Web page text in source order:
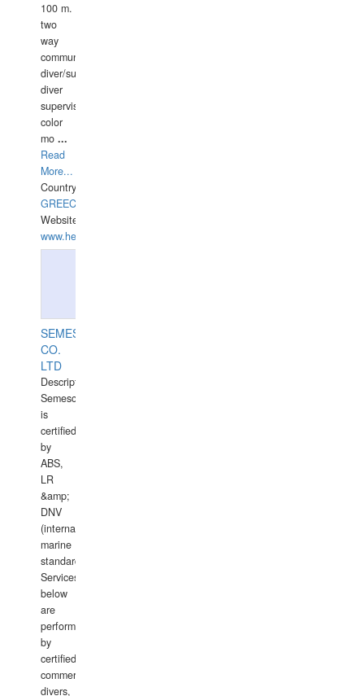
100 m.
two
way
communication
diver/surface
diver
supervisor,
color
mo ...
Read
More...
Country:
GREECE-
Website:
www.hellasdivers.com
SEMESCO
CO.
LTD
Description:
Semesco
is
certified
by
ABS,
LR
&amp;
DNV
(international
marine
standards).
Services
below
are
performed
by
certified
commercial
divers,